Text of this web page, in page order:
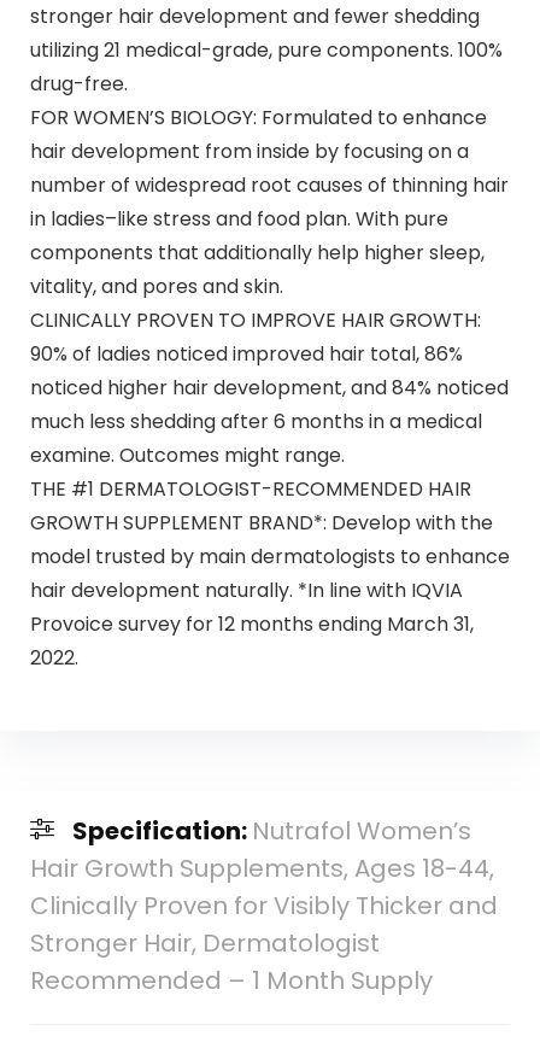
stronger hair development and fewer shedding
utilizing 21 medical-grade, pure components. 100%
drug-free.
FOR WOMEN’S BIOLOGY: Formulated to enhance
hair development from inside by focusing on a
number of widespread root causes of thinning hair
in ladies–like stress and food plan. With pure
components that additionally help higher sleep,
vitality, and pores and skin.
CLINICALLY PROVEN TO IMPROVE HAIR GROWTH:
90% of ladies noticed improved hair total, 86%
noticed higher hair development, and 84% noticed
much less shedding after 6 months in a medical
examine. Outcomes might range.
THE #1 DERMATOLOGIST-RECOMMENDED HAIR
GROWTH SUPPLEMENT BRAND*: Develop with the
model trusted by main dermatologists to enhance
hair development naturally. *In line with IQVIA
Provoice survey for 12 months ending March 31,
2022.
Specification: Nutrafol Women’s
Hair Growth Supplements, Ages 18-44,
Clinically Proven for Visibly Thicker and
Stronger Hair, Dermatologist
Recommended – 1 Month Supply